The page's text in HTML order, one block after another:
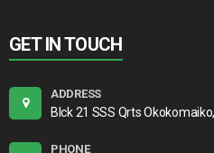
GET IN TOUCH
ADDRESS
Blck 21 SSS Qrts
PHONE